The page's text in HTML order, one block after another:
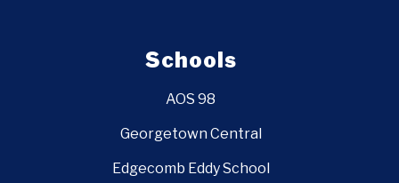
Schools
AOS 98
Georgetown Central
Edgecomb Eddy School